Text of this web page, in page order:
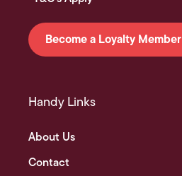
Become a Loyalty Member
Handy Links
About Us
Contact